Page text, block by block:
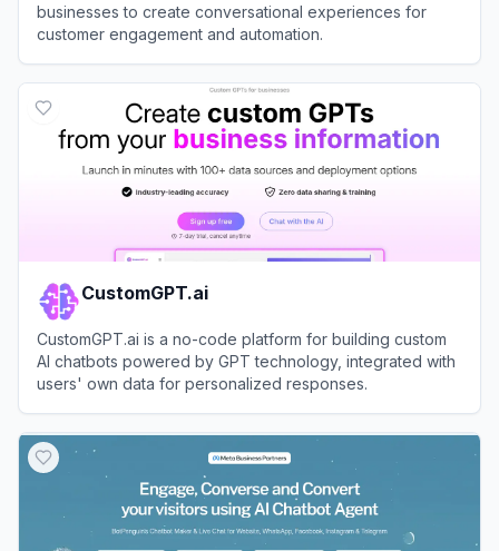
businesses to create conversational experiences for
customer engagement and automation.
CustomGPT.ai
CustomGPT.ai is a no-code platform for building custom
AI chatbots powered by GPT technology, integrated with
users' own data for personalized responses.